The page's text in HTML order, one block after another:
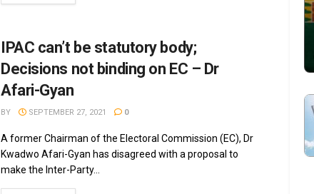
IPAC can’t be statutory body;
Decisions not binding on EC – Dr
Afari-Gyan
BY SEPTEMBER 27, 2021 0
A former Chairman of the Electoral Commission (EC), Dr
Kwadwo Afari-Gyan has disagreed with a proposal to
make the Inter-Party...